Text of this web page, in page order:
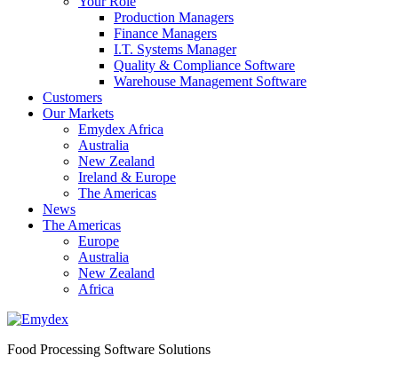
Production Managers
Finance Managers
I.T. Systems Manager
Quality & Compliance Software
Warehouse Management Software
Customers
Our Markets
Emydex Africa
Australia
New Zealand
Ireland & Europe
The Americas
News
The Americas
Europe
Australia
New Zealand
Africa
Food Processing Software Solutions